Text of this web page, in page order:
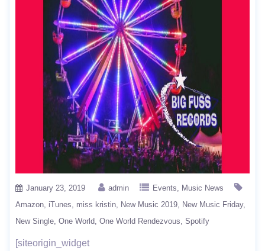
January 23, 2019 admin Events
Music News
Amazon iTunes miss kristin New Music 2019
New Music Friday
New Single One World One World Rendezvous Spotify
[siteorigin_widget